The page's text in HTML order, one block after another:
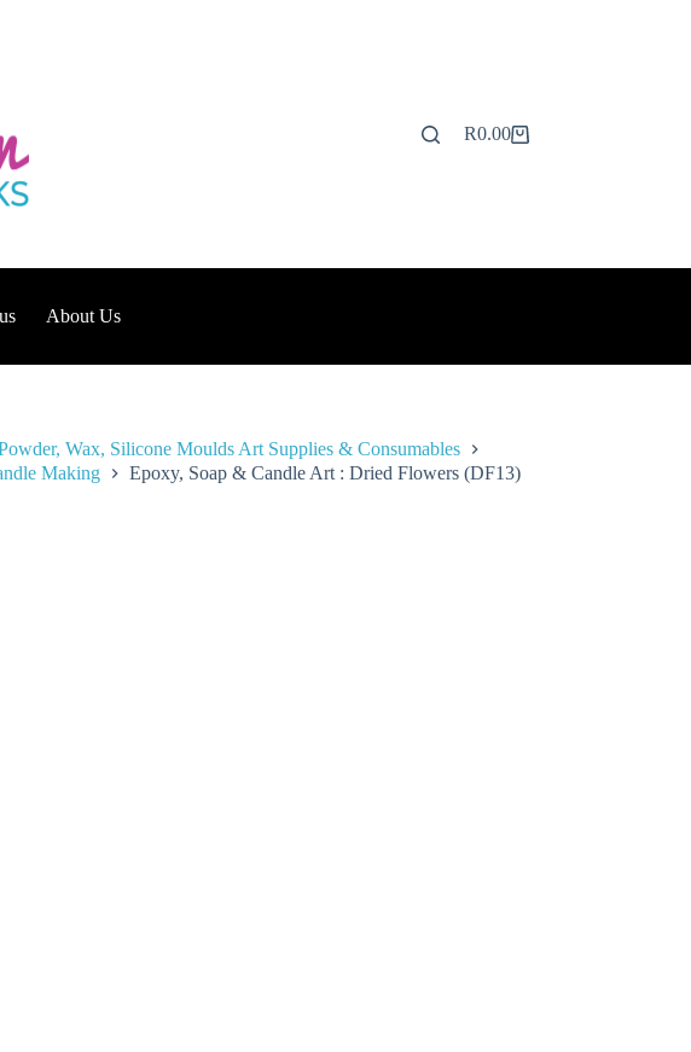
Shopping
R0.00
About Us
Wax, Silicone Moulds Art Supplies & Consumables
Making Epoxy, Soap & Candle Art : Dried Flowers (DF13)